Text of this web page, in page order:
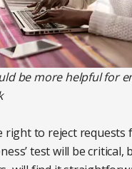
be more helpful for
right to reject
test will be